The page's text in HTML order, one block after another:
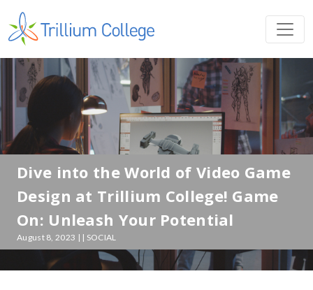
Dive into the World of Video Game
Design at Trillium College! Game
On: Unleash Your Potential
August 8, 2023 | | SOCIAL